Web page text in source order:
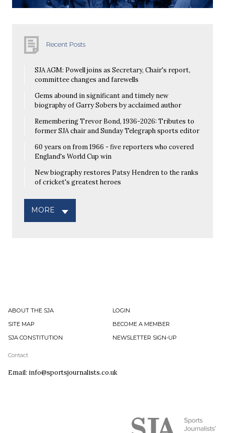
Recent Posts
SJA AGM: Powell joins as Secretary, Chair's report,
committee changes and farewells
Gems abound in significant and timely new
biography of Garry Sobers by acclaimed author
Remembering Trevor Bond, 1936-2026: Tributes to
former SJA chair and Sunday Telegraph sports editor
60 years on from 1966 - five reporters who covered
England's World Cup win
New biography restores Patsy Hendren to the ranks
of cricket's greatest heroes
MORE
ABOUT THE SJA
LOGIN
SITE MAP
BECOME A MEMBER
SJA CONSTITUTION
NEWSLETTER SIGN-UP
Contact
Email: info@sportsjournalists.co.uk